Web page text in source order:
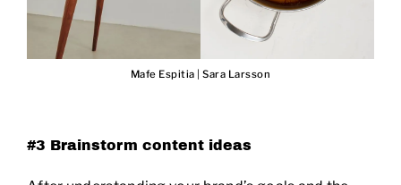
Mafe Espitia |Sara Larsson
#3 Brainstorm content ideas